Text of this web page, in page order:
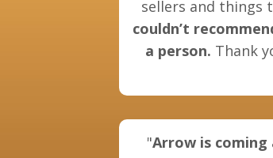
sellers and things
couldn’t
a person. Thank
"Arrow is